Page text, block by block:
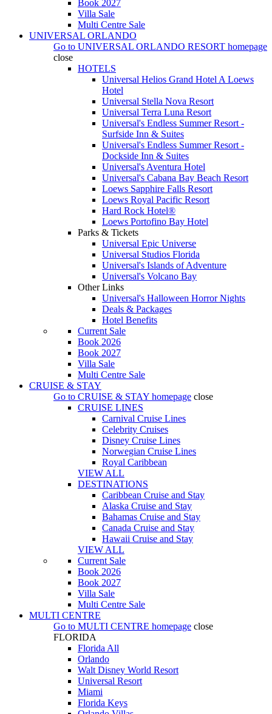
Book 2027
Villa Sale
Multi Centre Sale
UNIVERSAL ORLANDO
Go to UNIVERSAL ORLANDO RESORT homepage
close
HOTELS
Universal Helios Grand Hotel A Loews
Hotel
Universal Stella Nova Resort
Universal Terra Luna Resort
Universal's Endless Summer Resort -
Surfside Inn & Suites
Universal's Endless Summer Resort -
Dockside Inn & Suites
Universal's Aventura Hotel
Universal's Cabana Bay Beach Resort
Loews Sapphire Falls Resort
Loews Royal Pacific Resort
Hard Rock Hotel®
Loews Portofino Bay Hotel
Parks & Tickets
Universal Epic Universe
Universal Studios Florida
Universal's Islands of Adventure
Universal's Volcano Bay
Other Links
Universal's Halloween Horror Nights
Deals & Packages
Hotel Benefits
Current Sale
Book 2026
Book 2027
Villa Sale
Multi Centre Sale
CRUISE & STAY
Go to CRUISE & STAY homepage close
CRUISE LINES
Carnival Cruise Lines
Celebrity Cruises
Disney Cruise Lines
Norwegian Cruise Lines
Royal Caribbean
VIEW ALL
DESTINATIONS
Caribbean Cruise and Stay
Alaska Cruise and Stay
Bahamas Cruise and Stay
Canada Cruise and Stay
Hawaii Cruise and Stay
VIEW ALL
Current Sale
Book 2026
Book 2027
Villa Sale
Multi Centre Sale
MULTI CENTRE
Go to MULTI CENTRE homepage close
FLORIDA
Florida All
Orlando
Walt Disney World Resort
Universal Resort
Miami
Florida Keys